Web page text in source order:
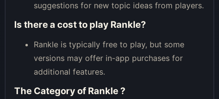
suggestions for new topic ideas from players.
Is there a cost to play Rankle?
Rankle is typically free to play, but some
versions may offer in-app purchases for
additional features.
The Category of Rankle?